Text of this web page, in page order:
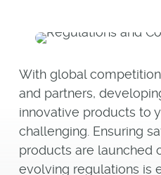
With global
and partners,
innovative products to
challenging. Ensuring
products are launched
evolving regulations is